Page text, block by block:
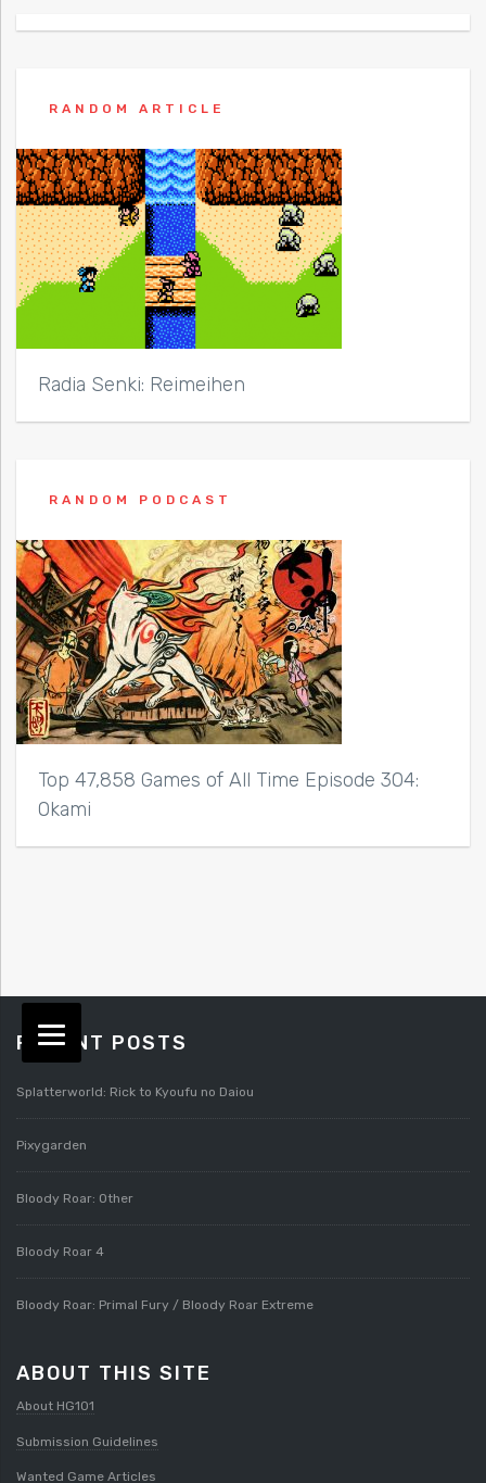
RANDOM ARTICLE
Radia Senki: Reimeihen
RANDOM PODCAST
Top 47,858 Games of All Time Episode 304:
Okami
RECENT POSTS
Splatterworld: Rick to Kyoufu no Daiou
Pixygarden
Bloody Roar: Other
Bloody Roar 4
Bloody Roar: Primal Fury / Bloody Roar Extreme
ABOUT THIS SITE
About HG101
Submission Guidelines
Wanted Game Articles